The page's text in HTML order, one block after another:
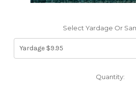
Select Yardage Or
Quantity: